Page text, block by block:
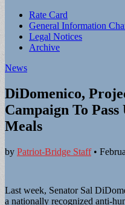
Sub
menu
Rate Card
General Information
Legal Notices
Archive
News
DiDomenico,
Campaign To
Meals
by Patriot-Bridge Staff•
Last week, Senator Sal
a nationally recognized anti-